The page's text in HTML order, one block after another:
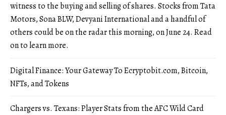
witness to the buying and selling of shares. Stocks from Tata
Motors, Sona BLW, Devyani International and a handful of
others could be on the radar this morning, on June 24. Read
on to learn more.
Digital Finance: Your Gateway To Ecryptobit.com, Bitcoin,
NFTs, and Tokens
Chargers vs. Texans: Player Stats from the AFC Wild Card